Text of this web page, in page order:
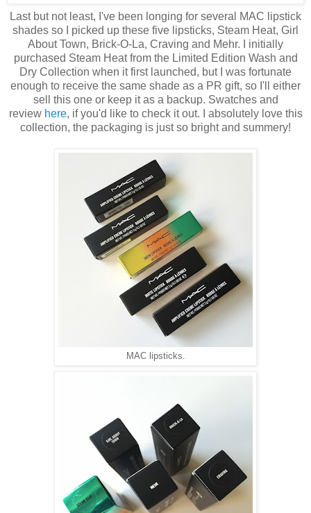
Last but not least, I've been longing for several MAC lipstick
shades so I picked up these five lipsticks, Steam Heat, Girl
About Town, Brick-O-La, Craving and Mehr. I initially
purchased Steam Heat from the Limited Edition Wash and
Dry Collection when it first launched, but I was fortunate
enough to receive the same shade as a PR gift, so I'll either
sell this one or keep it as a backup. Swatches and
review here, if you'd like to check it out. I absolutely love this
collection, the packaging is just so bright and summery!
MAC lipsticks.